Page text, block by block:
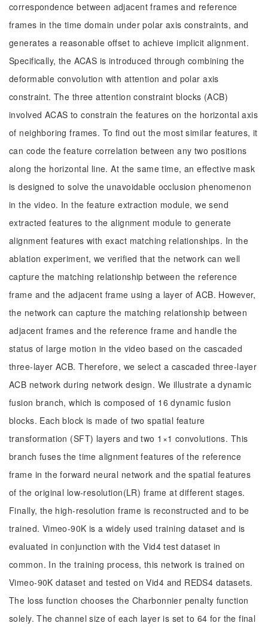
correspondence between adjacent frames and reference
frames in the time domain under polar axis constraints, and
generates a reasonable offset to achieve implicit alignment.
Specifically, the ACAS is introduced through combining the
deformable convolution with attention and polar axis
constraint. The three attention constraint blocks (ACB)
involved ACAS to constrain the features on the horizontal axis
of neighboring frames. To find out the most similar features, it
can code the feature correlation between any two positions
along the horizontal line. At the same time, an effective mask
is designed to solve the unavoidable occlusion phenomenon
in the video. In the feature extraction module, we send
extracted features to the alignment module to generate
alignment features with exact matching relationships. In the
ablation experiment, we verified that the network can well
capture the matching relationship between the reference
frame and the adjacent frame using a layer of ACB. However,
the network can capture the matching relationship between
adjacent frames and the reference frame and handle the
status of large motion in the video based on the cascaded
three-layer ACB. Therefore, we select a cascaded three-layer
ACB network during network design. We illustrate a dynamic
fusion branch, which is composed of 16 dynamic fusion
blocks. Each block is made of two spatial feature
transformation (SFT) layers and two 1×1 convolutions. This
branch fuses the time alignment features of the reference
frame in the forward neural network and the spatial features
of the original low-resolution(LR) frame at different stages.
Finally, the high-resolution frame is reconstructed and to be
trained. Vimeo-90K is a widely used training dataset and is
evaluated in conjunction with the Vid4 test dataset in
common. In the training process, this network is trained on
Vimeo-90K dataset and tested on Vid4 and REDS4 datasets.
The loss function chooses the Charbonnier penalty function
solely. The channel size of each layer is set to 64 for the final